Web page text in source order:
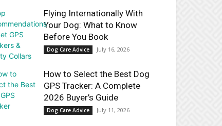
Flying Internationally With
Your Dog: What to Know
Before You Book
Dog Care Advice July 16, 2026
How to Select the Best Dog
GPS Tracker: A Complete
2026 Buyer’s Guide
Dog Care Advice July 11, 2026